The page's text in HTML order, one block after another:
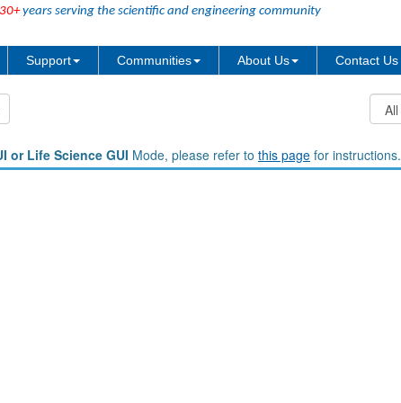
30+years serving the scientific and engineering community
Support Communities About Us Contact Us
or Life Science GUI Mode, please refer to this page for instructions.